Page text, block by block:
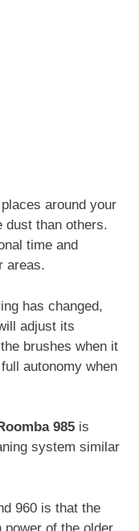
around your
dust than others.
time and
areas.
has changed,
adjust its
brushes when it
autonomy when
985 is
system similar
960 is that the
power of the older